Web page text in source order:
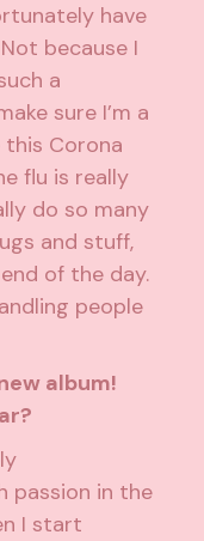
have
because I
a
sure I’m a
Corona
flu is really
do so many
and stuff,
of the day.
people
album!
passion in the
I start